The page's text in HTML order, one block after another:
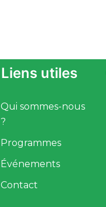
Liens utiles
Qui sommes-nous
?
Programmes
Événements
Contact